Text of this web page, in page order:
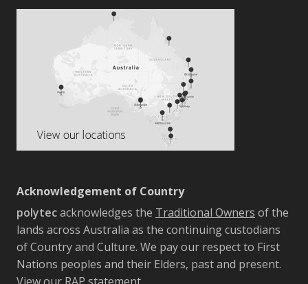
Acknowledgement of Country
polytecacknowledges the Traditional Owners of the
lands across Australia as the continuing custodians
of Country and Culture. We pay our respect to First
Nations peoples and their Elders, past and present.